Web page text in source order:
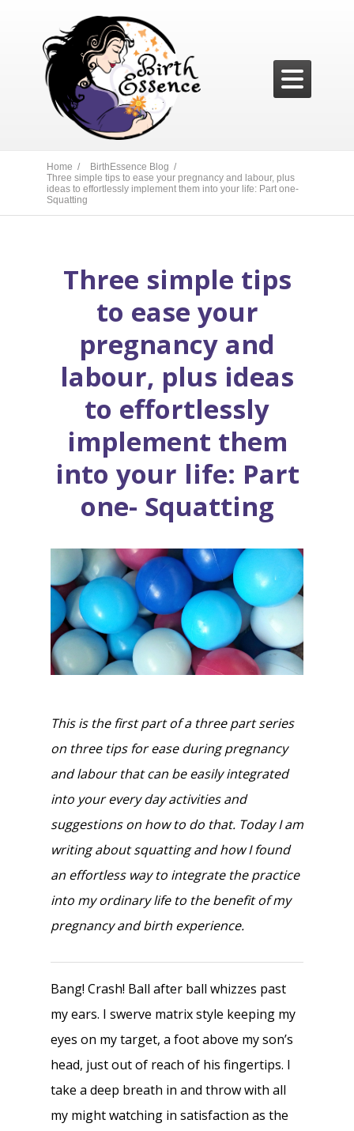

Home /
BirthEssence Blog /
Three simple tips to ease your pregnancy and labour, plus
ideas to effortlessly implement them into your life: Part one-
Squatting
Three simple tips
to ease your
pregnancy and
labour, plus ideas
to effortlessly
implement them
into your life: Part
one- Squatting
This is the first part of a three part series
on three tips for ease during pregnancy
and labour that can be easily integrated
into your every day activities and
suggestions on how to do that. Today I am
writing about squatting and how I found
an effortless way to integrate the practice
into my ordinary life to the benefit of my
pregnancy and birth experience.
Bang! Crash! Ball after ball whizzes past
my ears. I swerve matrix style keeping my
eyes on my target, a foot above my son’s
head, just out of reach of his fingertips. I
take a deep breath in and throw with all
my might watching in satisfaction as the